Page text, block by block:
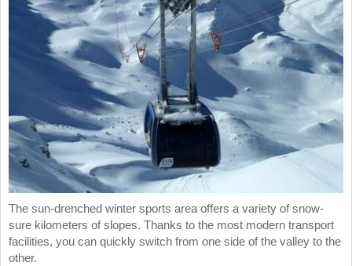
The sun-drenched winter sports area offers a variety of snow-
sure kilometers of slopes. Thanks to the most modern transport
facilities, you can quickly switch from one side of the valley to the
other.